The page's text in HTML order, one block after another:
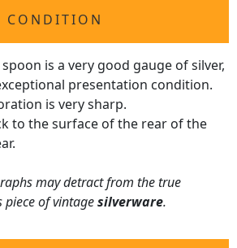
CONDITION
is a very good gauge of silver,
presentation condition.
is very sharp.
to the surface of the rear of the
may detract from the true
of vintagesilverware.